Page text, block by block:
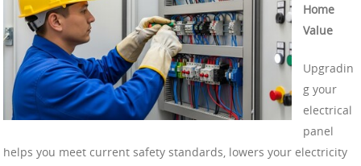
Home
Value
Upgradin
g your
electrical
panel
helps you meet current safety standards, lowers your electricity